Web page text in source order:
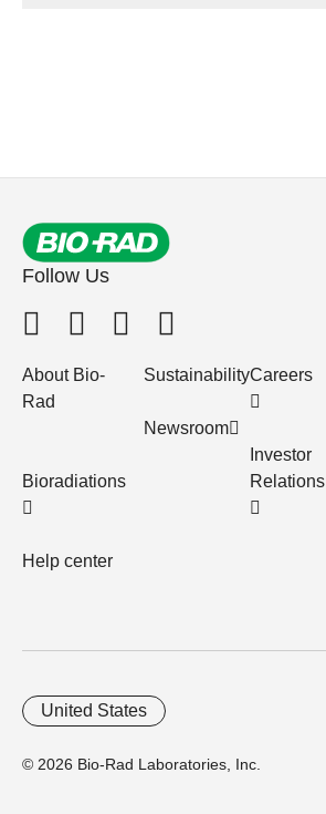
Follow Us
About Bio-
Rad
Bioradiations
Help center
Sustainability
Newsroom
Careers
Investor
Relations
© 2026 Bio-Rad Laboratories, Inc.
United States